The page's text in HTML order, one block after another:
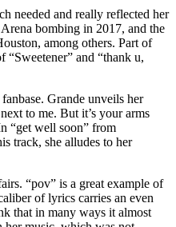
needed and really reflected her
bombing in 2017, and the
among others. Part of
and “thank u,
Grande unveils her
to me. But it’s your arms
“get well soon” from
track, she alludes to her
“pov” is a great example of
of lyrics carries an even
that in many ways it almost